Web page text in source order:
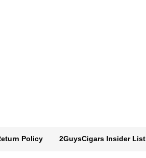
Policy 2GuysCigars Insider List